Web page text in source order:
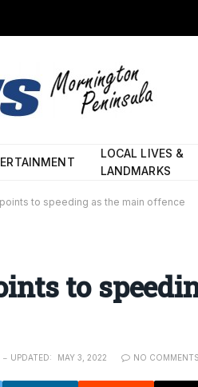
LOCAL LIVES &
LANDMARKS
to speeding as the main offence
to
UPDATED: MAY 3, 2022 NO COMMENTS